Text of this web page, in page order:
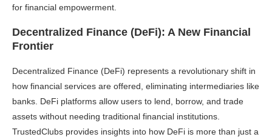
for financial empowerment.
Decentralized Finance (DeFi): A New Financial
Frontier
Decentralized Finance (DeFi) represents a revolutionary shift in
how financial services are offered, eliminating intermediaries like
banks. DeFi platforms allow users to lend, borrow, and trade
assets without needing traditional financial institutions.
TrustedClubs provides insights into how DeFi is more than just a